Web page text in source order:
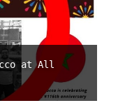
at All